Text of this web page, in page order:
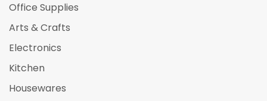
Office Supplies
Arts & Crafts
Electronics
Kitchen
Housewares